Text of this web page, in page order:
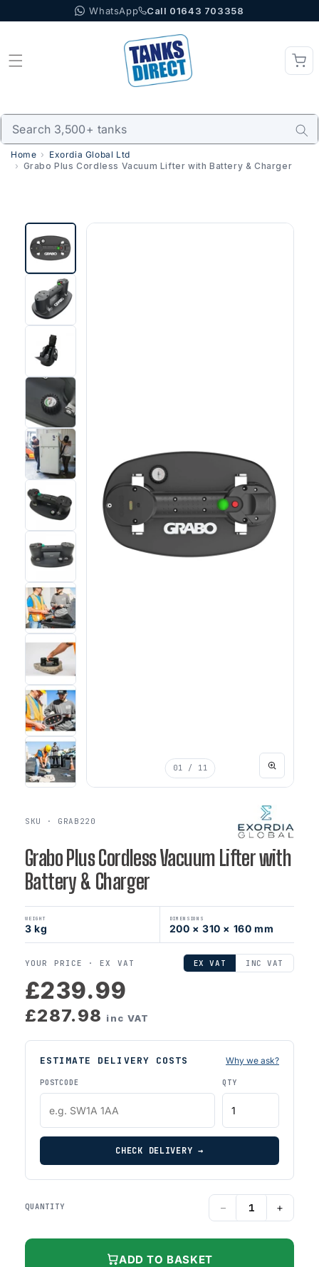
to content WhatsApp Call 01643 703358
Home
Exordia Global Ltd
Grabo Plus Cordless Vacuum Lifter with Battery & Charger
01 / 11
SKU · GRAB220
Grabo Plus Cordless Vacuum Lifter with
Battery & Charger
WEIGHT
3 kg
DIMENSIONS
200 × 310 × 160 mm
YOUR PRICE ·EX VAT EX VAT INC VAT
£239.99
£287.98 inc VAT
ESTIMATE DELIVERY COSTS Why we ask?
POSTCODE QTY
CHECK DELIVERY →
QUANTITY − +
ADD TO BASKET